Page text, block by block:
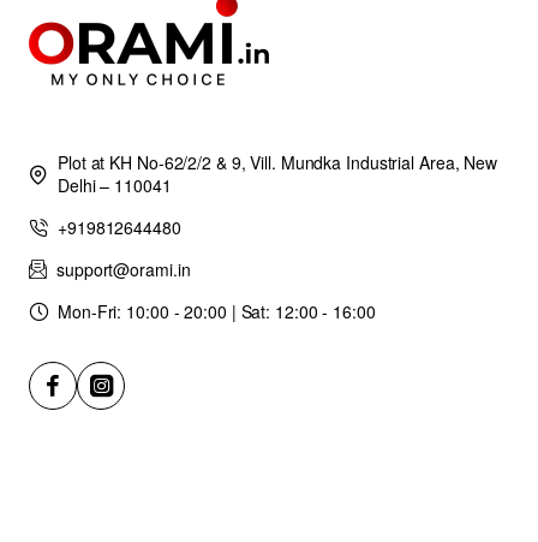
Plot at KH No-62/2/2 & 9, Vill. Mundka Industrial Area, New
Delhi – 110041
+919812644480
support@orami.in
Mon-Fri: 10:00 - 20:00 | Sat: 12:00 - 16:00